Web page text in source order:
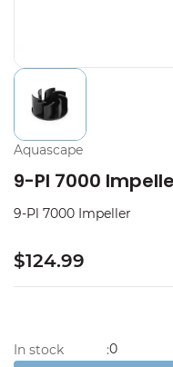
Aquascape
9-Pl 7000
9-Pl 7000 Impeller
$124.99
In stock :0